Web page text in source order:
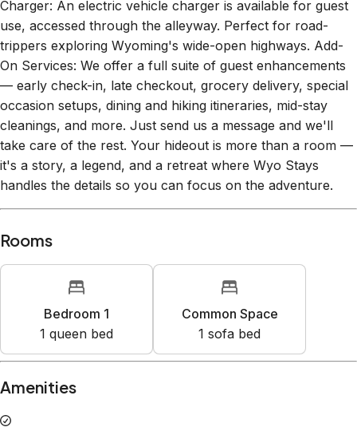
use, accessed through the alleyway. Perfect for road-
trippers exploring Wyoming's wide-open highways. Add-
On Services: We offer a full suite of guest enhancements
— early check-in, late checkout, grocery delivery, special
occasion setups, dining and hiking itineraries, mid-stay
cleanings, and more. Just send us a message and we'll
take care of the rest. Your hideout is more than a room —
it's a story, a legend, and a retreat where Wyo Stays
handles the details so you can focus on the adventure.
Bedroom 1
1 queen bed
Common Space
1 sofa bed